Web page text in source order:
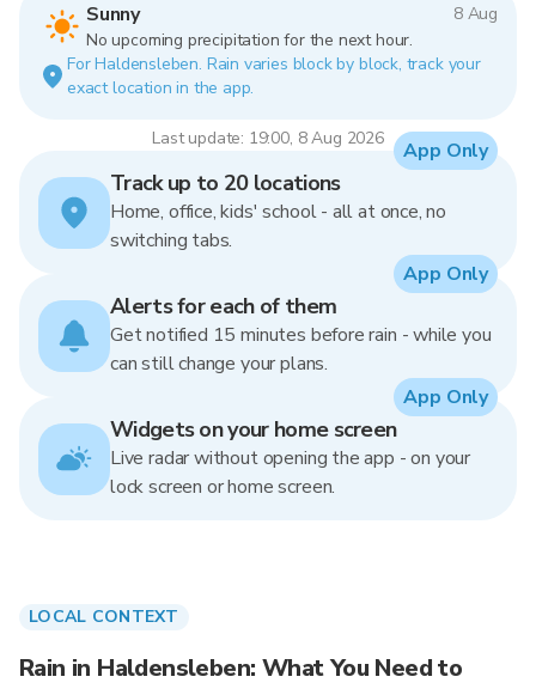
Sunny
8 Aug
No upcoming precipitation for the next hour.
For Haldensleben. Rain varies block by block, track your
exact location in the app.
Last update: 19:00, 8 Aug 2026
Track up to 20 locations
Home, office, kids' school - all at once, no
switching tabs.
App Only
Alerts for each of them
Get notified 15 minutes before rain - while you
can still change your plans.
App Only
Widgets on your home screen
Live radar without opening the app - on your
lock screen or home screen.
App Only
LOCAL CONTEXT
Rain in Haldensleben: What You Need to